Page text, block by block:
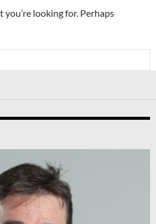
you’re looking for. Perhaps